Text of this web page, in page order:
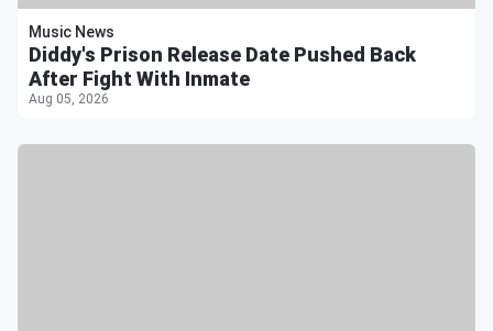
Music News
Diddy's Prison Release Date Pushed Back
After Fight With Inmate
Aug 05, 2026